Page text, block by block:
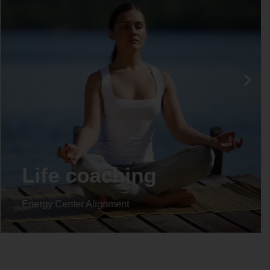
Life coaching
Energy Center Alignment